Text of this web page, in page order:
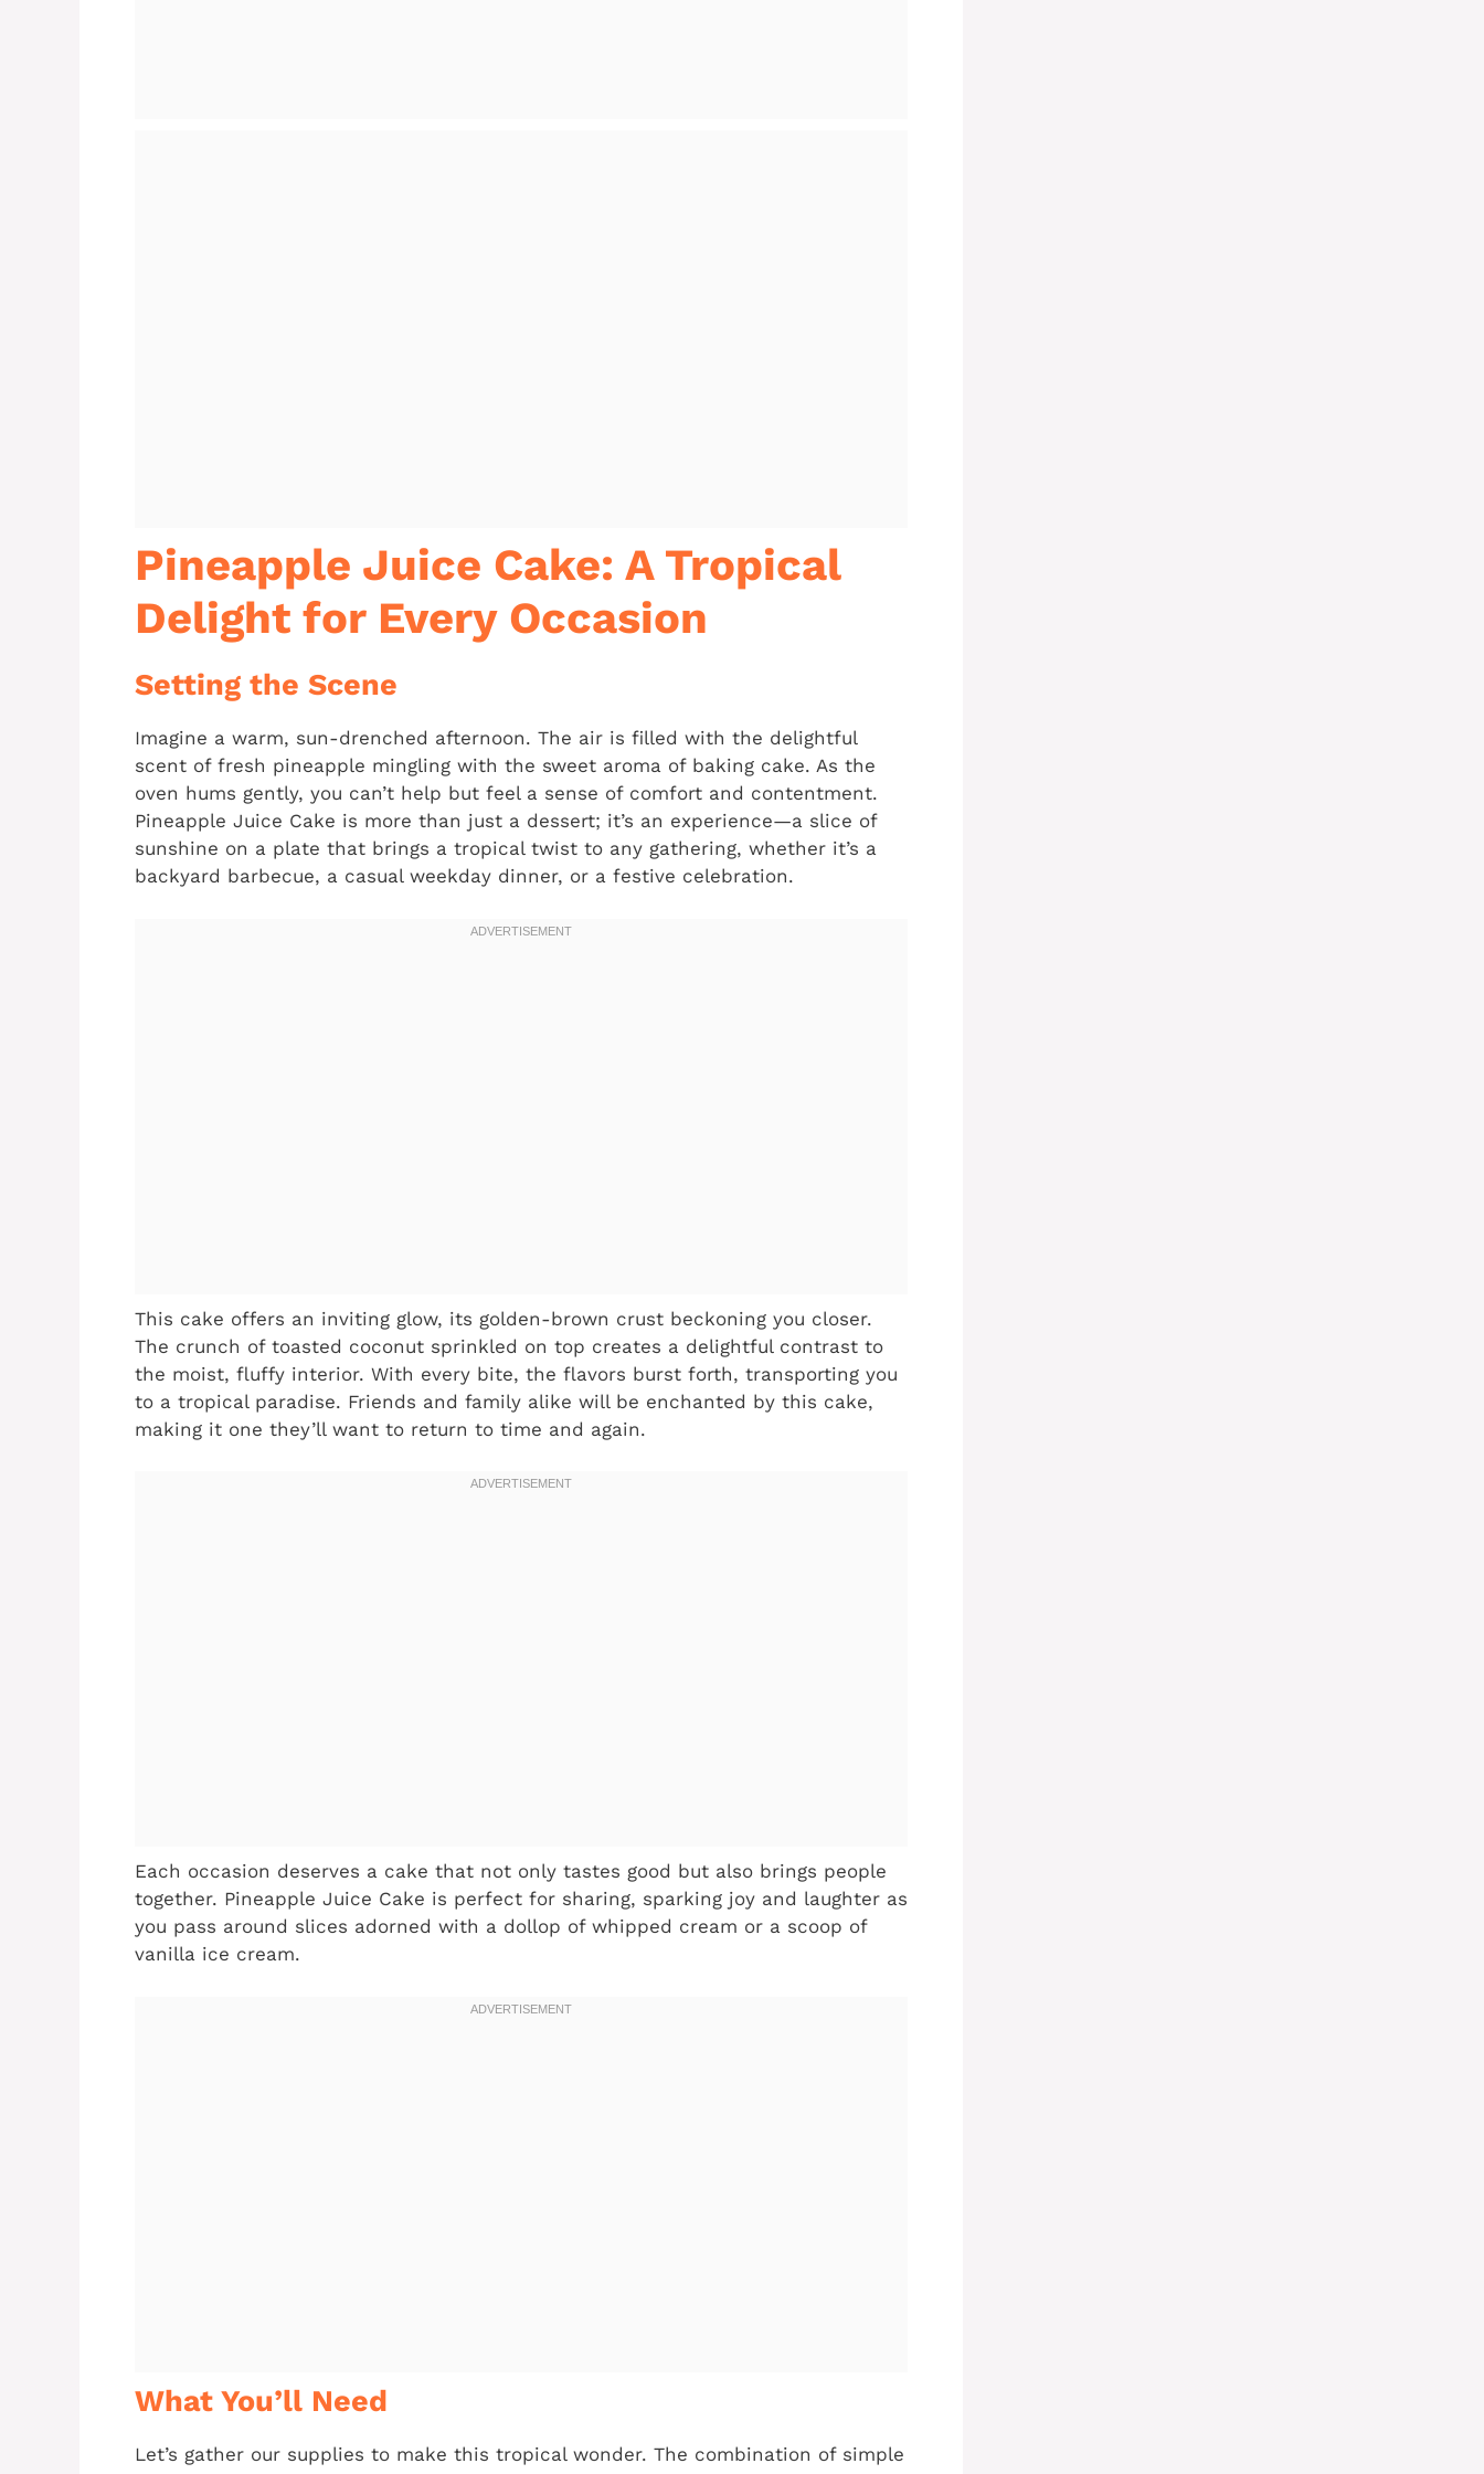
Pineapple Juice Cake: A Tropical
Delight for Every Occasion
Setting the Scene
Imagine a warm, sun-drenched afternoon. The air is filled with the delightful
scent of fresh pineapple mingling with the sweet aroma of baking cake. As the
oven hums gently, you can’t help but feel a sense of comfort and contentment.
Pineapple Juice Cake is more than just a dessert; it’s an experience—a slice of
sunshine on a plate that brings a tropical twist to any gathering, whether it’s a
backyard barbecue, a casual weekday dinner, or a festive celebration.
This cake offers an inviting glow, its golden-brown crust beckoning you closer.
The crunch of toasted coconut sprinkled on top creates a delightful contrast to
the moist, fluffy interior. With every bite, the flavors burst forth, transporting you
to a tropical paradise. Friends and family alike will be enchanted by this cake,
making it one they’ll want to return to time and again.
Each occasion deserves a cake that not only tastes good but also brings people
together. Pineapple Juice Cake is perfect for sharing, sparking joy and laughter as
you pass around slices adorned with a dollop of whipped cream or a scoop of
vanilla ice cream.
What You’ll Need
Let’s gather our supplies to make this tropical wonder. The combination of simple